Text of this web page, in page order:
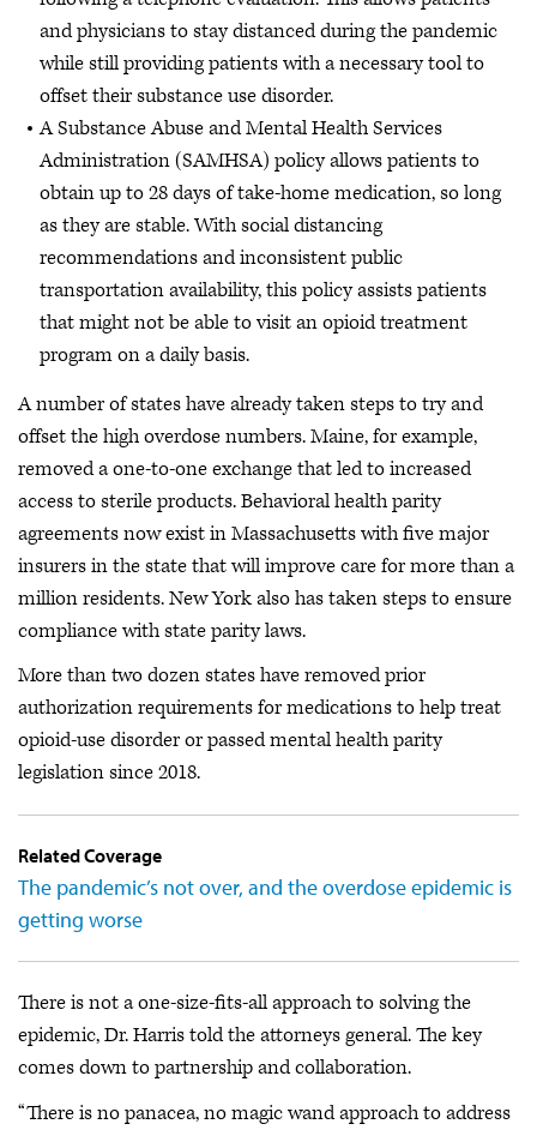
and physicians to stay distanced during the pandemic
while still providing patients with a necessary tool to
offset their substance use disorder.
A Substance Abuse and Mental Health Services
Administration (SAMHSA) policy allows patients to
obtain up to 28 days of take-home medication, so long
as they are stable. With social distancing
recommendations and inconsistent public
transportation availability, this policy assists patients
that might not be able to visit an opioid treatment
program on a daily basis.
A number of states have already taken steps to try and
offset the high overdose numbers. Maine, for example,
removed a one-to-one exchange that led to increased
access to sterile products. Behavioral health parity
agreements now exist in Massachusetts with five major
insurers in the state that will improve care for more than a
million residents. New York also has taken steps to ensure
compliance with state parity laws.
More than two dozen states have removed prior
authorization requirements for medications to help treat
opioid-use disorder or passed mental health parity
legislation since 2018.
Related Coverage
The pandemic’s not over, and the overdose epidemic is
getting worse
There is not a one-size-fits-all approach to solving the
epidemic, Dr. Harris told the attorneys general. The key
comes down to partnership and collaboration.
“There is no panacea, no magic wand approach to address